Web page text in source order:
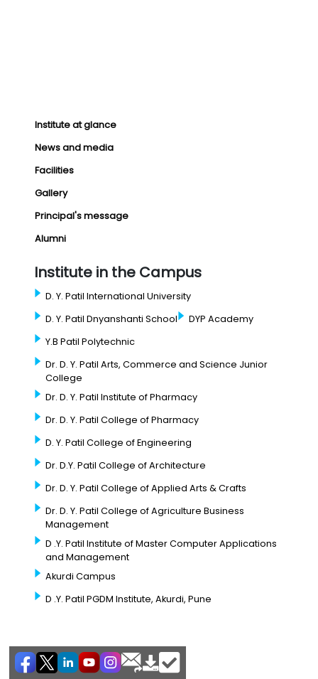
Institute at glance
News and media
Facilities
Gallery
Principal's message
Alumni
Institute in the Campus
D. Y. Patil International University
D. Y. Patil Dnyanshanti School
DYP Academy
Y.B Patil Polytechnic
Dr. D. Y. Patil Arts, Commerce and Science Junior
College
Dr. D. Y. Patil Institute of Pharmacy
Dr. D. Y. Patil College of Pharmacy
D. Y. Patil College of Engineering
Dr. D.Y. Patil College of Architecture
Dr. D. Y. Patil College of Applied Arts & Crafts
Dr. D. Y. Patil College of Agriculture Business
Management
D .Y. Patil Institute of Master Computer Applications
and Management
Akurdi Campus
D .Y. Patil PGDM Institute, Akurdi, Pune